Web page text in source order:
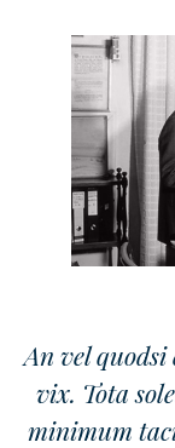
An vel
vix. Tota
minimum